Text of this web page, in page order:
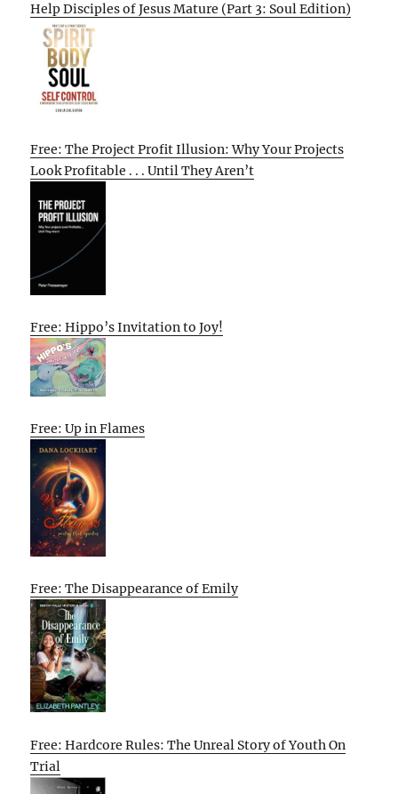
Help Disciples of Jesus Mature (Part 3: Soul Edition)
Free: The Project Profit Illusion: Why Your Projects
Look Profitable . . . Until They Aren’t
Free: Hippo’s Invitation to Joy!
Free: Up in Flames
Free: The Disappearance of Emily
Free: Hardcore Rules: The Unreal Story of Youth On
Trial